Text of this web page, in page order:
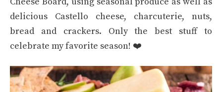
delicious Castello cheese, charcuterie, nuts,
bread and crackers. Only the best stuff to
celebrate my favorite season! ❤️